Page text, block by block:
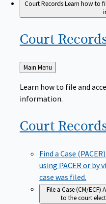
Court RecordsLearn how to
Court
Back
to
Main Menu
Learn how to file and
information.
Court
Find a Case (PACER)
using PACER or
case was filed.
File a Case (CM/ECF)
to the court